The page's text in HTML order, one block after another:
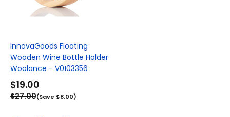
InnovaGoods Floating
Wooden Wine Bottle Holder
Woolance - V0103356
$19.00
$27.00(Save $8.00)